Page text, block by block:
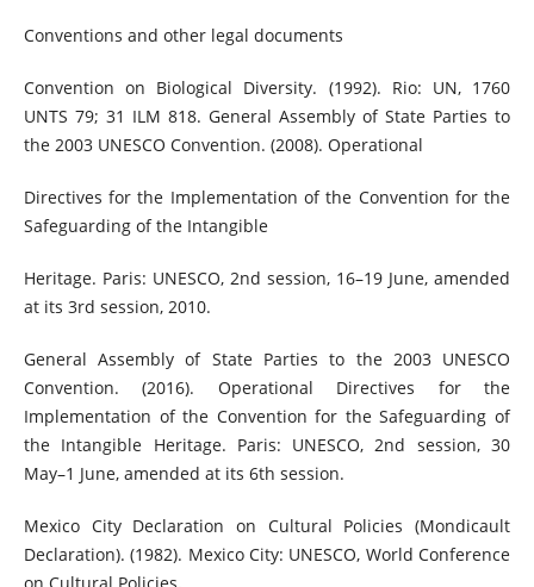
Conventions and other legal documents
Convention on Biological Diversity. (1992). Rio: UN, 1760
UNTS 79; 31 ILM 818. General Assembly of State Parties to
the 2003 UNESCO Convention. (2008). Operational
Directives for the Implementation of the Convention for the
Safeguarding of the Intangible
Heritage. Paris: UNESCO, 2nd session, 16–19 June, amended
at its 3rd session, 2010.
General Assembly of State Parties to the 2003 UNESCO
Convention. (2016). Operational Directives for the
Implementation of the Convention for the Safeguarding of
the Intangible Heritage. Paris: UNESCO, 2nd session, 30
May–1 June, amended at its 6th session.
Mexico City Declaration on Cultural Policies (Mondicault
Declaration). (1982). Mexico City: UNESCO, World Conference
on Cultural Policies.